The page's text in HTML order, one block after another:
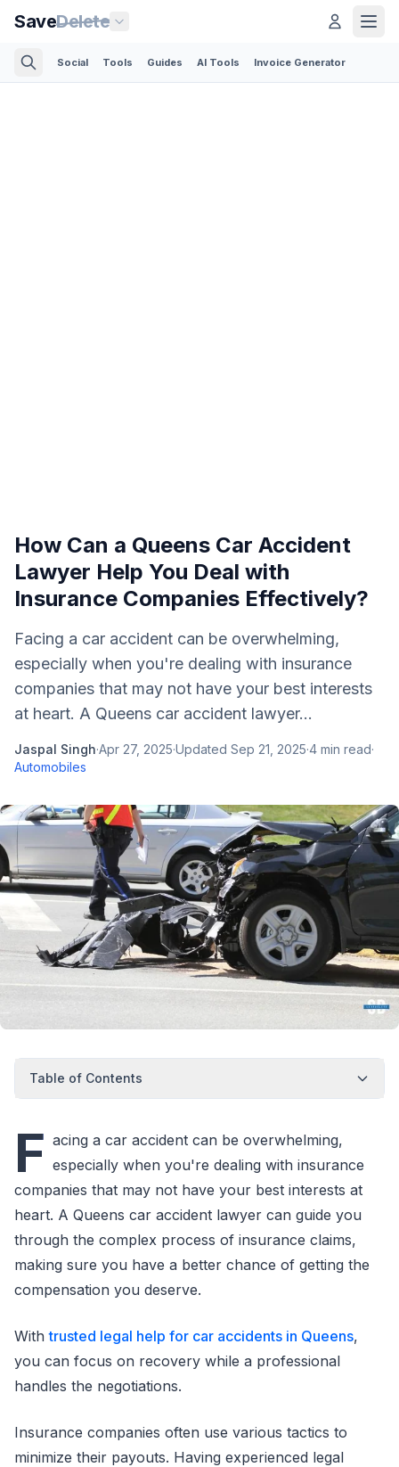
SaveDelete
Social Tools Guides AI Tools Invoice Generator
How Can a Queens Car Accident
Lawyer Help You Deal with
Insurance Companies Effectively?
Facing a car accident can be overwhelming,
especially when you're dealing with insurance
companies that may not have your best interests
at heart. A Queens car accident lawyer...
Jaspal Singh·Apr 27, 2025·Updated Sep 21, 2025·4 min read·
Automobiles
Table of Contents
F acing a car accident can be overwhelming,
especially when you're dealing with insurance
companies that may not have your best interests at
heart. A Queens car accident lawyer can guide you
through the complex process of insurance claims,
making sure you have a better chance of getting the
compensation you deserve.
Withtrusted legal help for car accidents in Queens,
you can focus on recovery while a professional
handles the negotiations.
Insurance companies often use various tactics to
minimize their payouts. Having experienced legal